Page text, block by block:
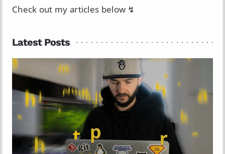
Check out my articles below ↯
Latest Posts